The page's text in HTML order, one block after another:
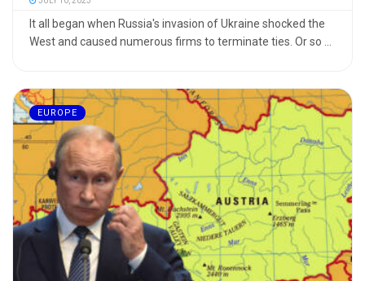
It all began when Russia's invasion of Ukraine shocked the
West and caused numerous firms to terminate ties. Or so ...
EUROPE